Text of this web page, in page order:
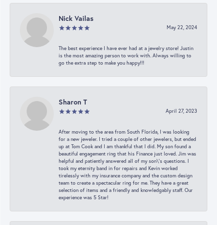
Nick Vailas
May 22, 2024
The best experience I have ever had at a jewelry store! Justin
is the most amazing person to work with. Always willing to
go the extra step to make you happy!!!
Sharon T
April 27, 2023
After moving to the area from South Florida, I was looking
for a new jeweler. I tried a couple of other jewelers, but ended
up at Tom Cook and I am thankful that I did. My son found a
beautiful engagement ring that his Finance just loved. Jim was
helpful and patiently answered all of my son\'s questions. I
took my eternity band in for repairs and Kevin worked
tirelessly with my insurance company and the custom design
team to create a spectacular ring for me. They have a great
selection of items and a friendly and knowledgably staff. Our
experience was 5 Star!